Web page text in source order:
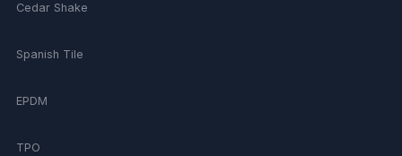
Cedar Shake
Spanish Tile
EPDM
TPO